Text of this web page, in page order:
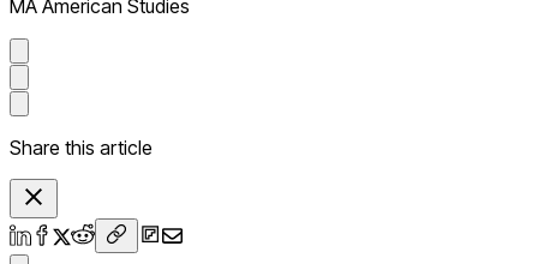
MA American Studies
Share this article